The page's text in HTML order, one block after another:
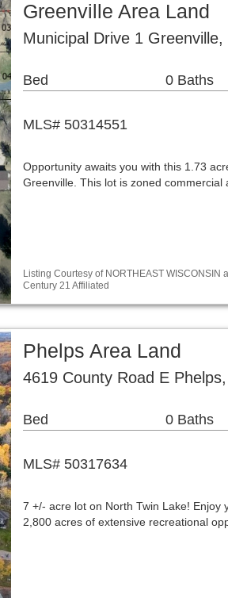
Greenville Area Land
Municipal Drive 1
Bed 0 Baths
MLS# 50314551
Opportunity awaits you with this 1.73
Greenville. This lot is zoned
Listing Courtesy of NORTHEAST
Century 21 Affiliated
Phelps Area Land
4619 County Road E
Bed 0 Baths
MLS# 50317634
7 +/- acre lot on North Twin Lake! Enjoy
2,800 acres of extensive recreational